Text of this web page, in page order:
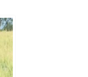
Transformation -